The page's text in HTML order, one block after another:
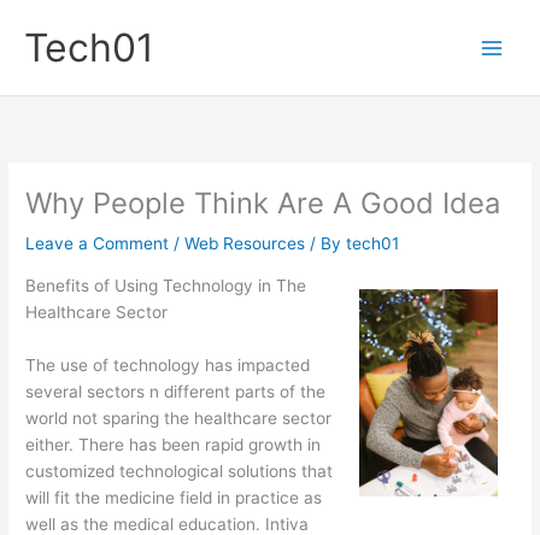
content
Tech01
Why People Think Are A Good Idea
Leave a Comment /Web Resources / Bytech01
Benefits of Using Technology in The
Healthcare Sector
The use of technology has impacted
several sectors n different parts of the
world not sparing the healthcare sector
either. There has been rapid growth in
customized technological solutions that
will fit the medicine field in practice as
well as the medical education. Intiva